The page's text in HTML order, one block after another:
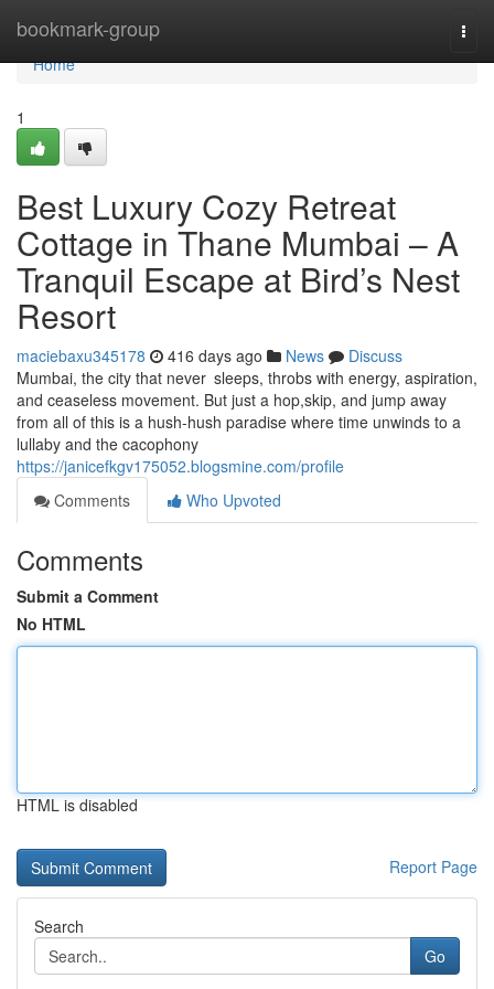
bookmark-group
Home
Home
1
Best Luxury Cozy Retreat
Cottage in Thane Mumbai – A
Tranquil Escape at Bird’s Nest
Resort
maciebaxu345178 416 days ago News
Discuss
Mumbai, the city that never sleeps, throbs with energy, aspiration,
and ceaseless movement. But just a hop,skip, and jump away
from all of this is a hush-hush paradise where time unwinds to a
lullaby and the cacophony
https://janicefkgv175052.blogsmine.com/profile
Comments
Who Upvoted
Comments
Submit a Comment
No HTML
HTML is disabled
Report Page
Search
Go